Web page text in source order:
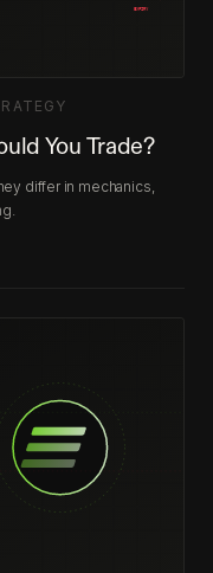
You Trade?
differ in mechanics,